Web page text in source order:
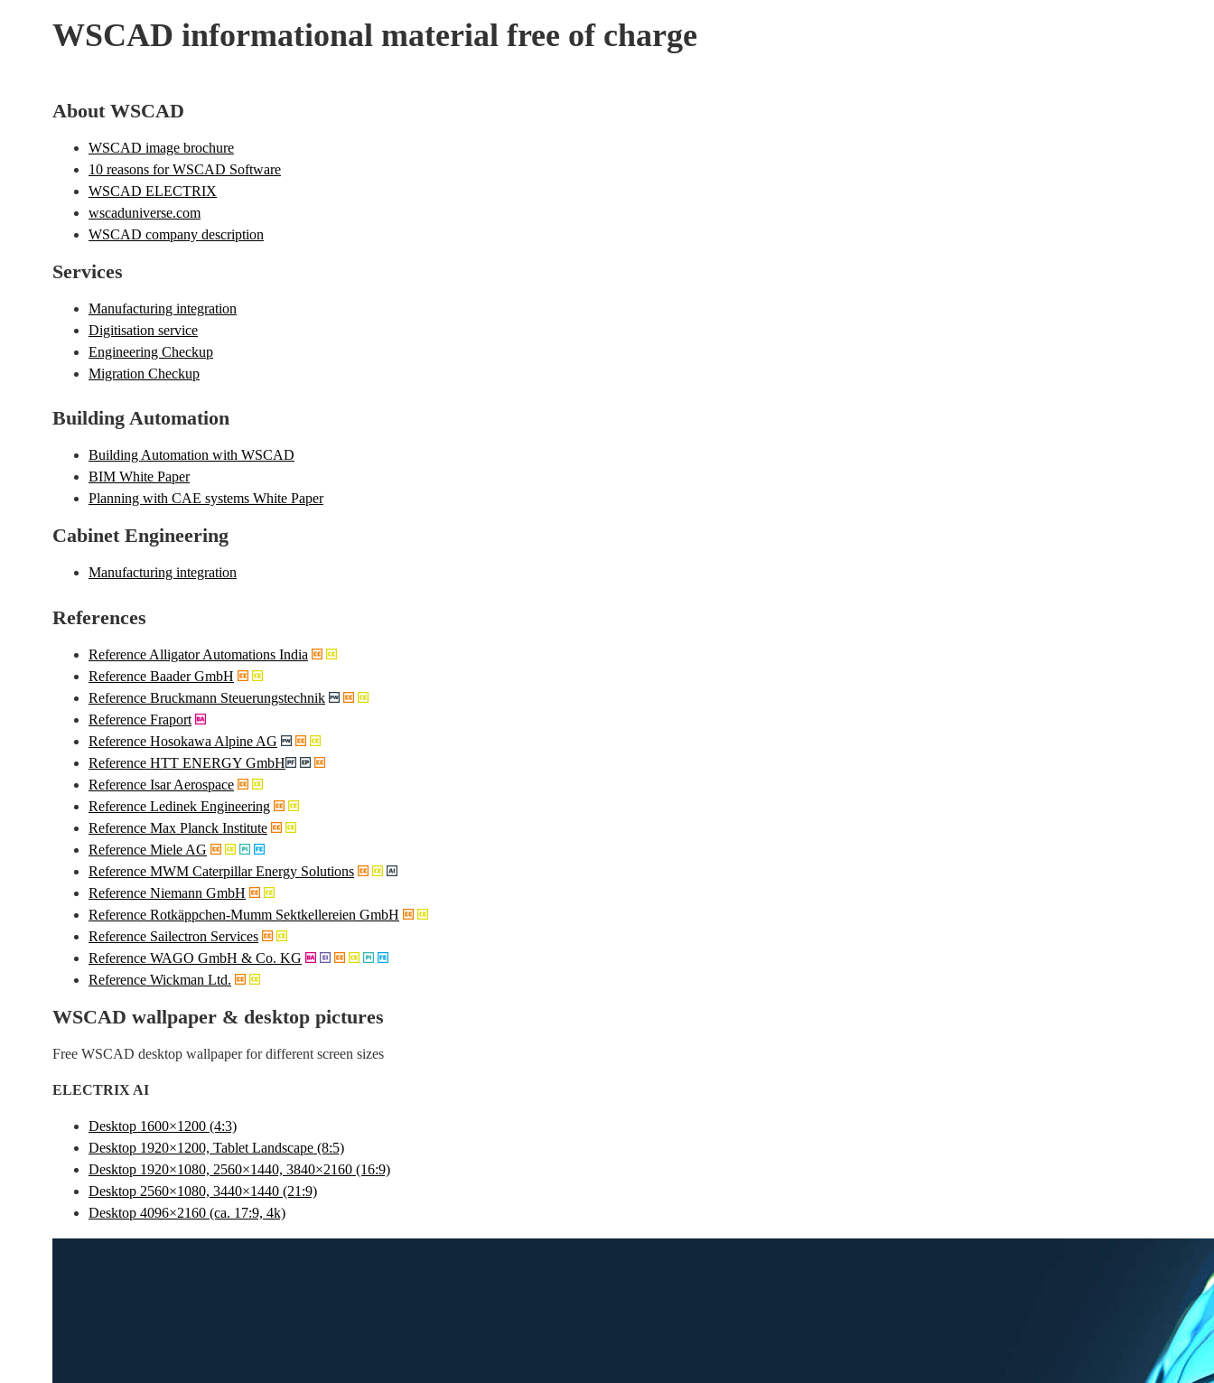
WSCAD informational material free of charge
About WSCAD
WSCAD image brochure
10 reasons for WSCAD Software
WSCAD ELECTRIX
wscaduniverse.com
WSCAD company description
Services
Manufacturing integration
Digitisation service
Engineering Checkup
Migration Checkup
Building Automation
Building Automation with WSCAD
BIM White Paper
Planning with CAE systems White Paper
Cabinet Engineering
Manufacturing integration
References
Reference Alligator Automations India
Reference Baader GmbH
Reference Bruckmann Steuerungstechnik
Reference Fraport
Reference Hosokawa Alpine AG
Reference HTT ENERGY GmbH
Reference Isar Aerospace
Reference Ledinek Engineering
Reference Max Planck Institute
Reference Miele AG
Reference MWM Caterpillar Energy Solutions
Reference Niemann GmbH
Reference Rotkäppchen-Mumm Sektkellereien GmbH
Reference Sailectron Services
Reference WAGO GmbH & Co. KG
Reference Wickman Ltd.
WSCAD wallpaper & desktop pictures
Free WSCAD desktop wallpaper for different screen sizes
ELECTRIX AI
Desktop 1600×1200 (4:3)
Desktop 1920×1200, Tablet Landscape (8:5)
Desktop 1920×1080, 2560×1440, 3840×2160 (16:9)
Desktop 2560×1080, 3440×1440 (21:9)
Desktop 4096×2160 (ca. 17:9, 4k)